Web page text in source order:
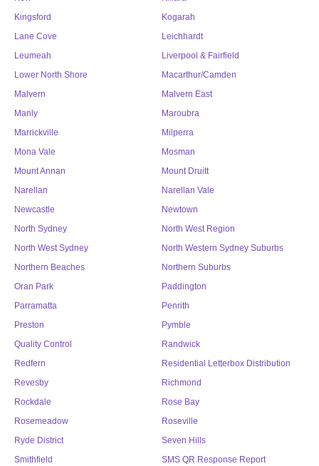
Kingsford
Kogarah
Lane Cove
Leichhardt
Leumeah
Liverpool & Fairfield
Lower North Shore
Macarthur/Camden
Malvern
Malvern East
Manly
Maroubra
Marrickville
Milperra
Mona Vale
Mosman
Mount Annan
Mount Druitt
Narellan
Narellan Vale
Newcastle
Newtown
North Sydney
North West Region
North West Sydney
North Western Sydney Suburbs
Northern Beaches
Northern Suburbs
Oran Park
Paddington
Parramatta
Penrith
Preston
Pymble
Quality Control
Randwick
Redfern
Residential Letterbox Distribution
Revesby
Richmond
Rockdale
Rose Bay
Rosemeadow
Roseville
Ryde District
Seven Hills
Smithfield
SMS QR Response Report